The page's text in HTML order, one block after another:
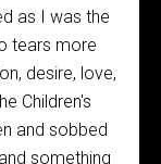
as I was the
tears more
desire, love,
Children's
and sobbed
something